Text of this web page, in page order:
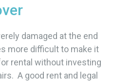
damaged at the end
more difficult to make it
rental without investing
A good rent and legal